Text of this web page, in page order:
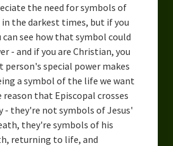
the need for symbols of
the darkest times, but if you
can see how that symbol could
- and if you are Christian, you
person's special power makes
a symbol of the life we want
that Episcopal crosses
- they're not symbols of Jesus'
they're symbols of his
returning to life, and